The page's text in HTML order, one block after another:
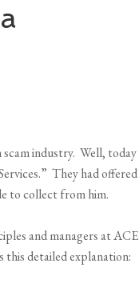
industry. Well, today
They had offered
to collect from him.
and managers at ACE
this detailed explanation: